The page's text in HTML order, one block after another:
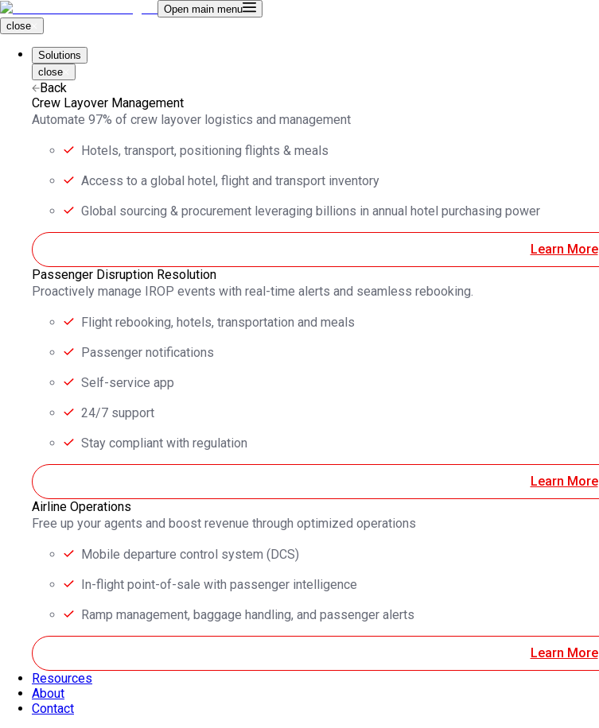
Open main menu
close
Solutions
close
Back
Crew Layover Management
Automate 97% of crew layover logistics and management
Hotels, transport, positioning flights & meals
Access to a global hotel, flight and transport inventory
Global sourcing & procurement leveraging billions in annual hotel purchasing power
Learn More
Passenger Disruption Resolution
Proactively manage IROP events with real-time alerts and seamless rebooking.
Flight rebooking, hotels, transportation and meals
Passenger notifications
Self-service app
24/7 support
Stay compliant with regulation
Learn More
Airline Operations
Free up your agents and boost revenue through optimized operations
Mobile departure control system (DCS)
In-flight point-of-sale with passenger intelligence
Ramp management, baggage handling, and passenger alerts
Learn More
Resources
About
Contact